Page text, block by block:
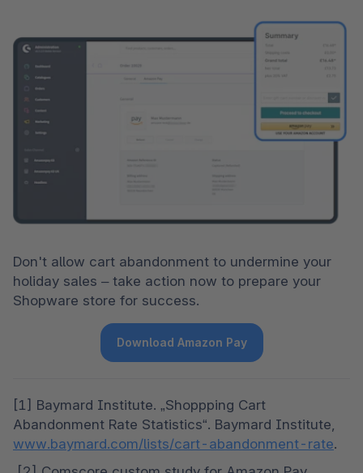
Don't allow cart abandonment to undermine your
holiday sales – take action now to prepare your
Shopware store for success.
Download Amazon Pay
[1] Baymard Institute. „Shoppping Cart
www.baymard.com/lists/cart-abandonment-rate.